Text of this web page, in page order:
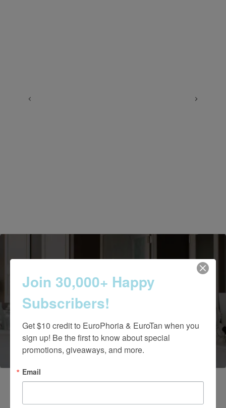
Contact Us Today
(661) 847-4772
Join 30,000+ Happy
Subscribers!
Get $10 credit to EuroPhoria & EuroTan when you
sign up! Be the first to know about special
promotions, giveaways, and more.
Email